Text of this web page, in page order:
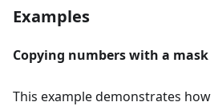
Examples
Copying numbers with a mask
This example demonstrates